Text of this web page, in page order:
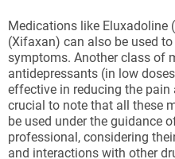
Medications like Eluxadoline
(Xifaxan) can also be used
symptoms. Another class of
antidepressants (in low
effective in reducing the pain
crucial to note that all these
be used under the guidance
professional, considering
and interactions with other